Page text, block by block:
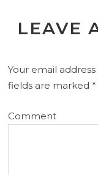
LEAVE
Your email
fields are marked*
Comment